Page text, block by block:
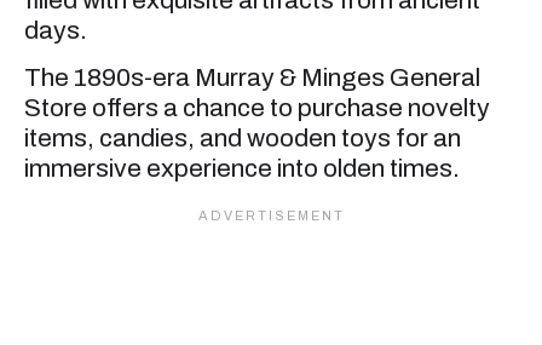
days.
The 1890s-era Murray & Minges General
Store offers a chance to purchase novelty
items, candies, and wooden toys for an
immersive experience into olden times.